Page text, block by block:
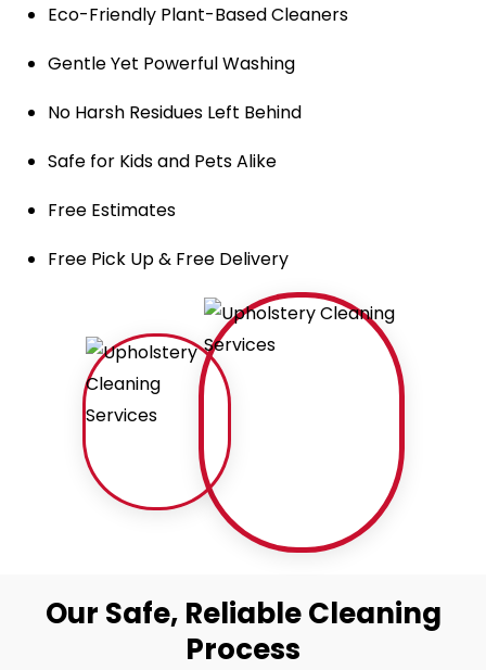
Eco-Friendly Plant-Based Cleaners
Gentle Yet Powerful Washing
No Harsh Residues Left Behind
Safe for Kids and Pets Alike
Free Estimates
Free Pick Up & Free Delivery
Our Safe, Reliable Cleaning
Process